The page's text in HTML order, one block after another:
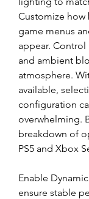
Customize
game menus
appear.
and ambient
atmosphere.
available,
configuration
overwhelming.
breakdown of
PS5 and Xbox
Enable
ensure stable